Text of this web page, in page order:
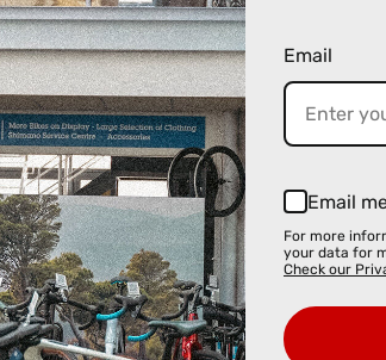
Email
Email
For more
your data for
Check our